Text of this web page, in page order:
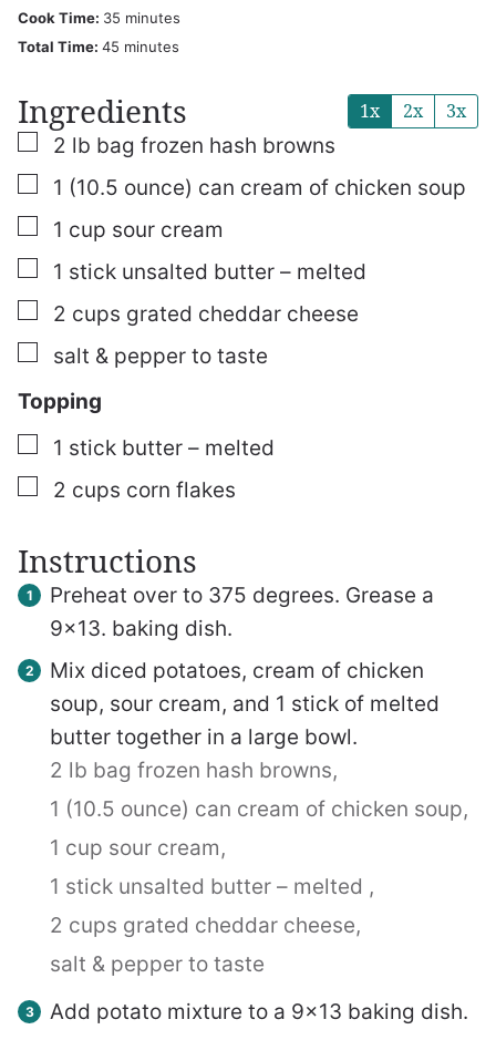
Cook Time: 35 minutes
minutes
Total Time: 45 minutes
minutes
Ingredients 1x 2x 3x
▢
2 lb bag frozen hash browns
▢
1 (10.5 ounce) can cream of chicken soup
▢
1 cup sour cream
▢
1 stick unsalted butter – melted
▢
2 cups grated cheddar cheese
▢
salt & pepper to taste
Topping
▢
1 stick butter – melted
▢
2 cups corn flakes
Instructions
Preheat over to 375 degrees. Grease a
9×13. baking dish.
Mix diced potatoes, cream of chicken
soup, sour cream, and 1 stick of melted
butter together in a large bowl.
2 lb bag frozen hash browns,
1 (10.5 ounce) can cream of chicken soup,
1 cup sour cream,
1 stick unsalted butter – melted ,
2 cups grated cheddar cheese,
salt & pepper to taste
Add potato mixture to a 9×13 baking dish.